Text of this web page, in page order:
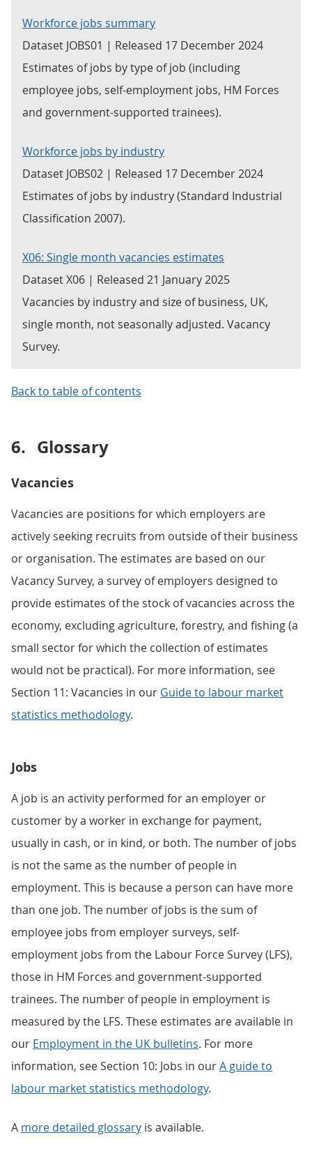
Workforce jobs summary
Dataset JOBS01 | Released 17 December 2024
Estimates of jobs by type of job (including
employee jobs, self-employment jobs, HM Forces
and government-supported trainees).
Workforce jobs by industry
Dataset JOBS02 | Released 17 December 2024
Estimates of jobs by industry (Standard Industrial
Classification 2007).
X06: Single month vacancies estimates
Dataset X06 | Released 21 January 2025
Vacancies by industry and size of business, UK,
single month, not seasonally adjusted. Vacancy
Survey.
Back to table of contents
6. Glossary
Vacancies
Vacancies are positions for which employers are
actively seeking recruits from outside of their business
or organisation. The estimates are based on our
Vacancy Survey, a survey of employers designed to
provide estimates of the stock of vacancies across the
economy, excluding agriculture, forestry, and fishing (a
small sector for which the collection of estimates
would not be practical). For more information, see
Section 11: Vacancies in our Guide to labour market
statistics methodology.
Jobs
A job is an activity performed for an employer or
customer by a worker in exchange for payment,
usually in cash, or in kind, or both. The number of jobs
is not the same as the number of people in
employment. This is because a person can have more
than one job. The number of jobs is the sum of
employee jobs from employer surveys, self-
employment jobs from the Labour Force Survey (LFS),
those in HM Forces and government-supported
trainees. The number of people in employment is
measured by the LFS. These estimates are available in
our Employment in the UK bulletins. For more
information, see Section 10: Jobs in ourA guide to
labour marketstatistics methodology.
A more detailed glossary is available.